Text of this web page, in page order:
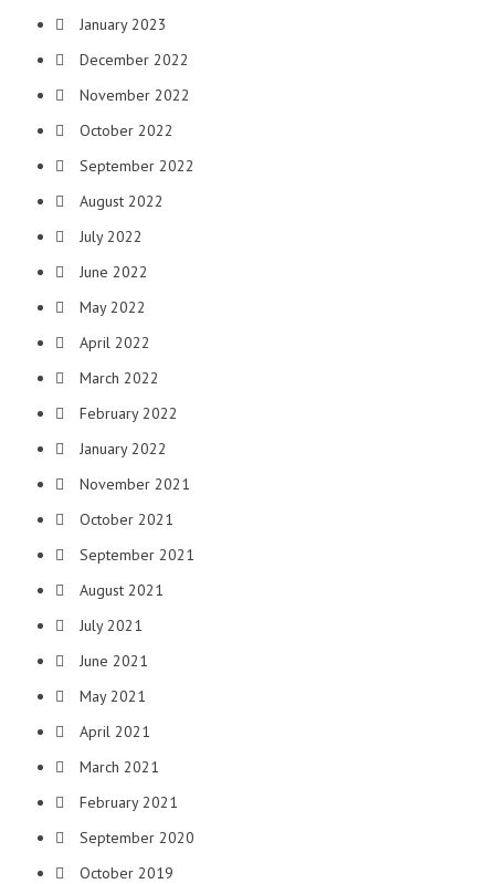
January 2023
December 2022
November 2022
October 2022
September 2022
August 2022
July 2022
June 2022
May 2022
April 2022
March 2022
February 2022
January 2022
November 2021
October 2021
September 2021
August 2021
July 2021
June 2021
May 2021
April 2021
March 2021
February 2021
September 2020
October 2019